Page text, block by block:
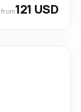
from121 USD